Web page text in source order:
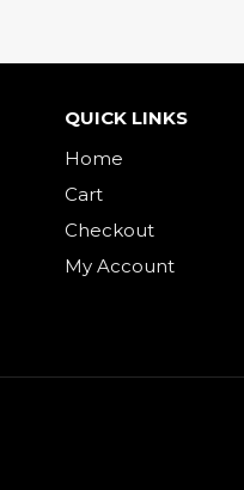
QUICK LINKS
Home
Cart
Checkout
My Account